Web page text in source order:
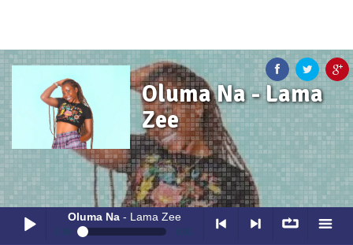
Oluma Na - Lama
Zee
Oluma Na - Lama Zee
0:00 0:00